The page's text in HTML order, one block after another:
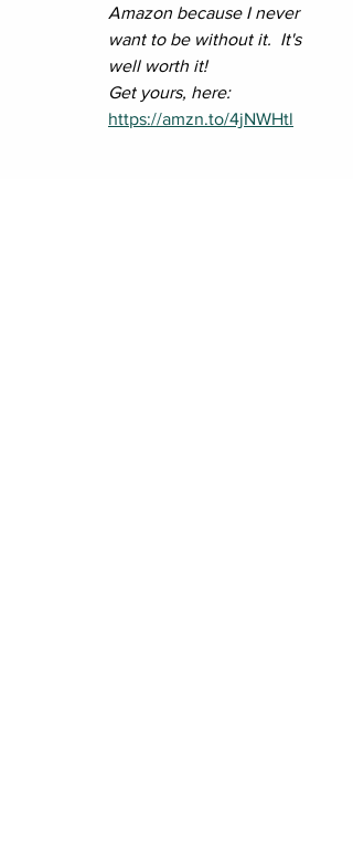
Amazon because I never
want to be without it.  It's
well worth it!
Get yours, here:
https://amzn.to/4jNWHtl